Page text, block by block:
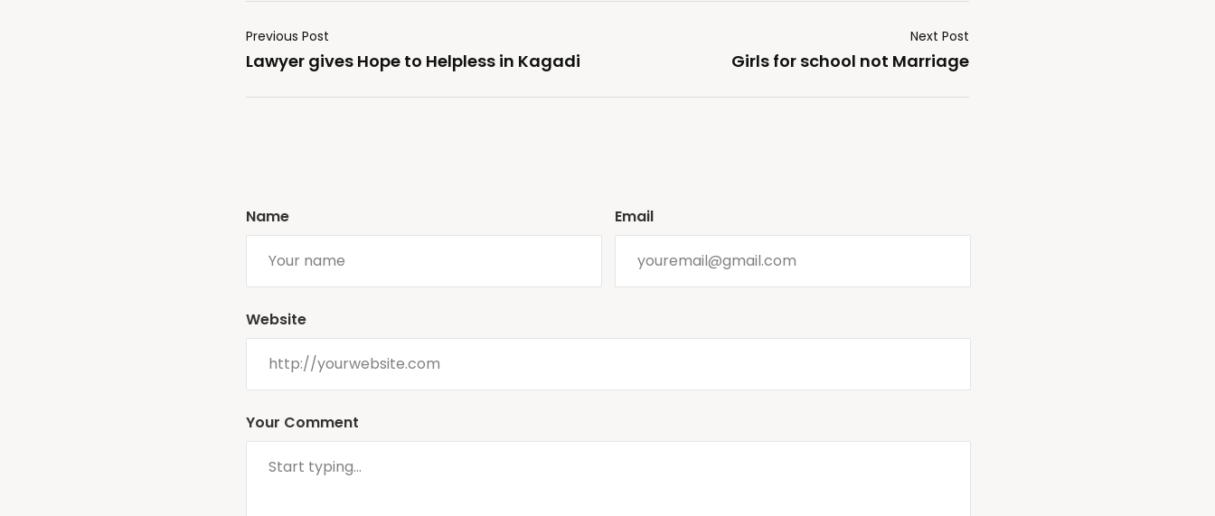
Previous Post
Lawyer gives Hope to Helpless in Kagadi
Next Post
Girls for school not Marriage
Your Comment
Name Email
Website